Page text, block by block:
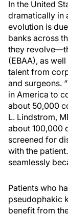
In the United
dramatically in
evolution is
banks across
they
(EBAA), as
talent from
and surgeons.
in America to
about 50,000
L. Lindstrom,
about 100,000
screened for
with the
seamlessly
Patients who
pseudophakic
benefit from